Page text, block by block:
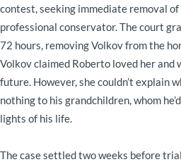
contest, seeking immediate removal
professional conservator. The court
72 hours, removing Volkov from the
Volkov claimed Roberto loved her and
future. However, she couldn’t explain
nothing to his grandchildren, whom
lights of his life.
The case settled two weeks before